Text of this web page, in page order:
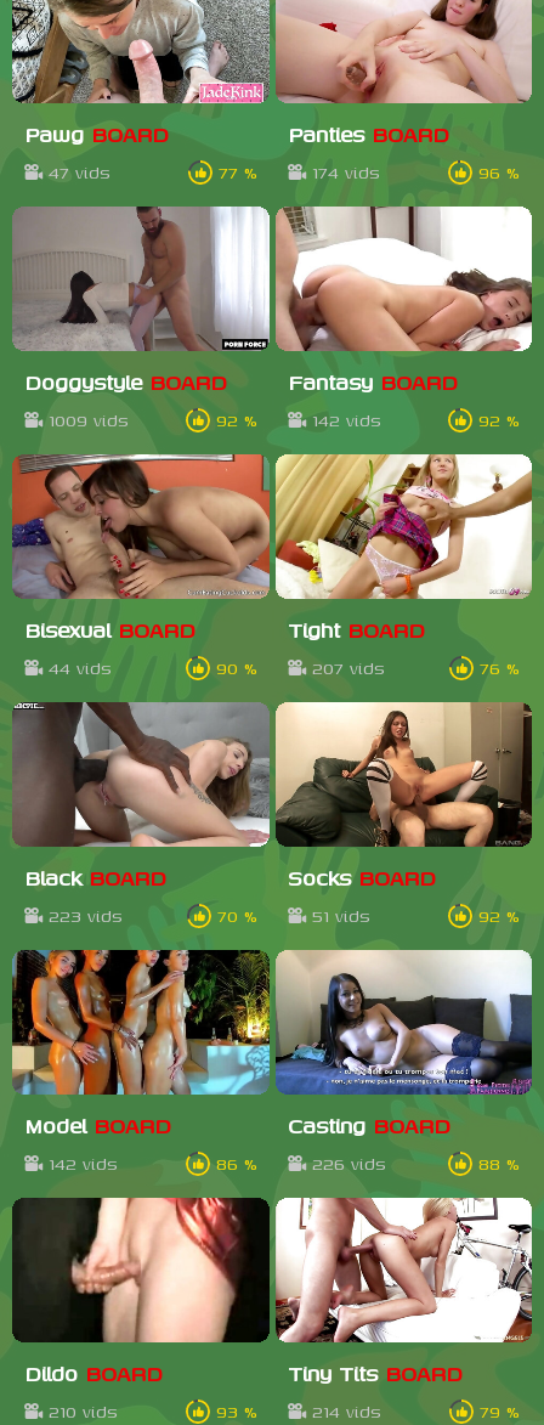
Pawg BOARD
47 vids 77 %
Panties BOARD
174 vids 96 %
Doggystyle BOARD
1009 vids 92 %
Fantasy BOARD
142 vids 92 %
Bisexual BOARD
44 vids 90 %
Tight BOARD
207 vids 76 %
Black BOARD
223 vids 70 %
Socks BOARD
51 vids 92 %
Model BOARD
142 vids 86 %
Casting BOARD
226 vids 88 %
Dildo BOARD
210 vids 93 %
Tiny Tits BOARD
214 vids 79 %